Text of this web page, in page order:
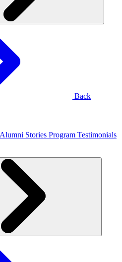
Back
Alumni Stories Program Testimonials